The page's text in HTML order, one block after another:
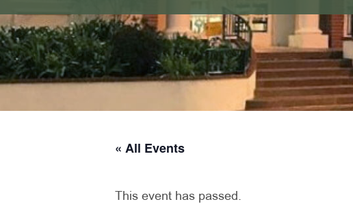
« All Events
This event has passed.